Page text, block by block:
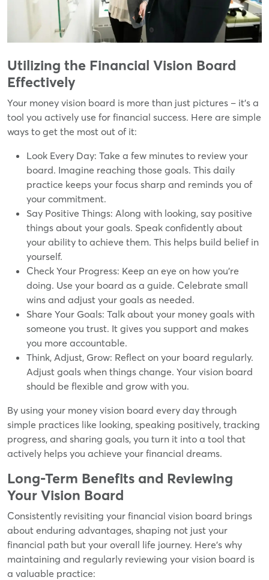
Utilizing the Financial Vision Board
Effectively
Your money vision board is more than just pictures – it's a
tool you actively use for financial success. Here are simple
ways to get the most out of it:
Look Every Day: Take a few minutes to review your
board. Imagine reaching those goals. This daily
practice keeps your focus sharp and reminds you of
your commitment.
Say Positive Things: Along with looking, say positive
things about your goals. Speak confidently about
your ability to achieve them. This helps build belief in
yourself.
Check Your Progress: Keep an eye on how you're
doing. Use your board as a guide. Celebrate small
wins and adjust your goals as needed.
Share Your Goals: Talk about your money goals with
someone you trust. It gives you support and makes
you more accountable.
Think, Adjust, Grow: Reflect on your board regularly.
Adjust goals when things change. Your vision board
should be flexible and grow with you.
By using your money vision board every day through
simple practices like looking, speaking positively, tracking
progress, and sharing goals, you turn it into a tool that
actively helps you achieve your financial dreams.
Long-Term Benefits and Reviewing
Your Vision Board
Consistently revisiting your financial vision board brings
about enduring advantages, shaping not just your
financial path but your overall life journey. Here's why
maintaining and regularly reviewing your vision board is
a valuable practice: